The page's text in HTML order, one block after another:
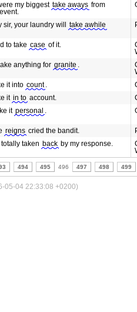
my biggest take aways from
sir, your laundry will
take awhile
to take case of it.
anything for granite .
it into count .
it in to account.
it personal .
reigns cried the bandit.
taken back by my response.
494 495 496 497 498 499
05-04 22:33:08 +0200)